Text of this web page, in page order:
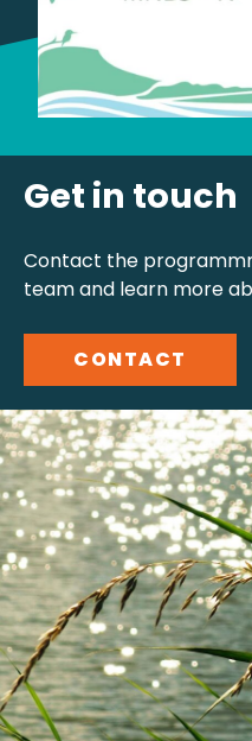
Get in touch
Contact the
team and learn more
CONTACT